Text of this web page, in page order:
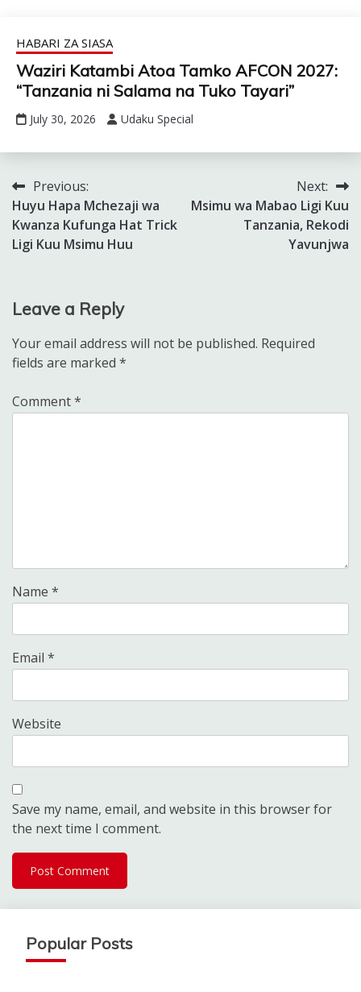
HABARI ZA SIASA
Waziri Katambi Atoa Tamko AFCON 2027:
“Tanzania ni Salama na Tuko Tayari”
July 30, 2026 Udaku Special
Post
navigation
Previous:
Huyu Hapa Mchezaji wa
Kwanza Kufunga Hat Trick
Ligi Kuu Msimu Huu
Next:
Msimu wa Mabao Ligi Kuu
Tanzania, Rekodi
Yavunjwa
Leave a Reply
Your email address will not be published. Required
fields are marked *
Comment*
Name *
Email *
Website
Save my name, email, and website in this browser for
the next time I comment.
Popular Posts